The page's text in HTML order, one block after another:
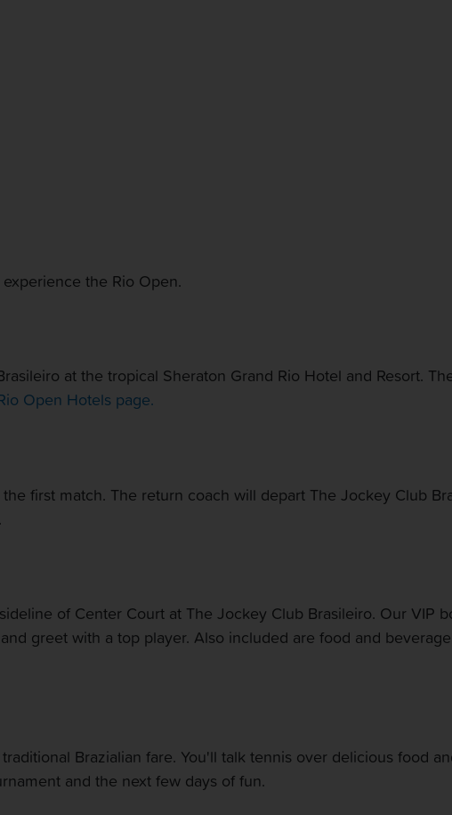
the Rio Open.
at the tropical Sheraton Grand Rio Hotel and Resort.
Open Hotels page.
first match. The return coach will depart The Jockey Club
of Center Court at The Jockey Club Brasileiro. Our VIP
greet with a top player. Also included are food and
Brazialian fare. You'll talk tennis over delicious food
and the next few days of fun.